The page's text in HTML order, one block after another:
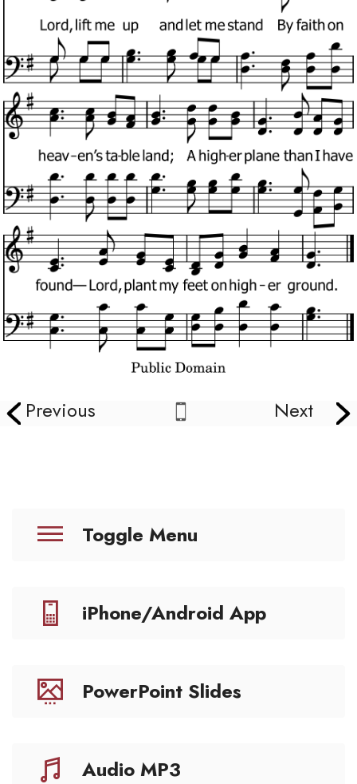
Previous Next
Toggle Menu
iPhone/Android App
PowerPoint Slides
Audio MP3